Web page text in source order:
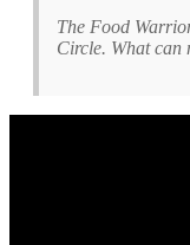
The Food
Circle. What can